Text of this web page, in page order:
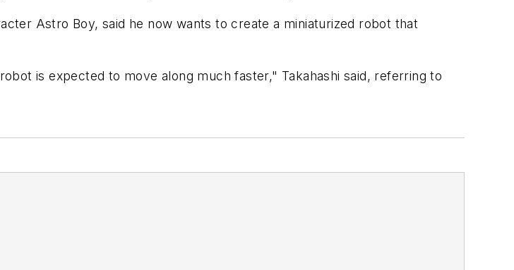
Astro Boy, said he now wants to create a miniaturized robot that
is expected to move along much faster," Takahashi said, referring to